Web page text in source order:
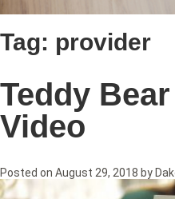
Tag: provider
Teddy
Video
Posted on August 29, 2018 by